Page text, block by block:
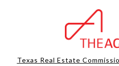
Texas Real Estate